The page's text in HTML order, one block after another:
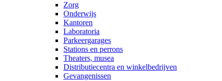
Zorg
Onderwijs
Kantoren
Laboratoria
Parkeergarages
Stations en perrons
Theaters, musea
Distributiecentra en winkelbedrijven
Gevangenissen